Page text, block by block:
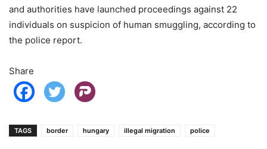
and authorities have launched proceedings against 22
individuals on suspicion of human smuggling, according to
the police report.
Share
TAGS border hungary illegal migration police